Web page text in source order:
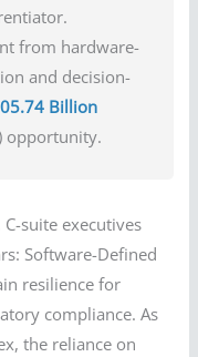
from hardware-
and decision-
Billion
opportunity.
suite executives
Software-Defined
resilience for
compliance. As
the reliance on